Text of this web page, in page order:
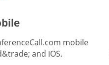
mobile
and iOS.